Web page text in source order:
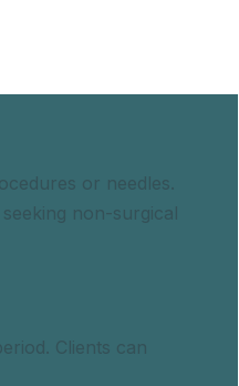
or needles.
non-surgical
Clients can